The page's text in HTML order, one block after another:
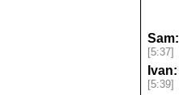
Sam:
[5:37]
Ivan:
[5:39]